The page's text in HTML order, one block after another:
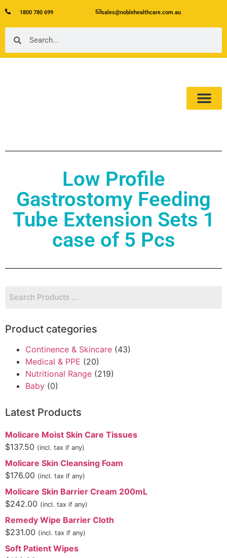
1800 780 699 sales@noblehealthcare.com.au
Low Profile
Gastrostomy Feeding
Tube Extension Sets 1
case of 5 Pcs
Product categories
Continence & Skincare (43)
Medical & PPE (20)
Nutritional Range (219)
Baby (0)
Latest Products
Molicare Moist Skin Care Tissues
$137.50 (incl. tax if any)
Molicare Skin Cleansing Foam
$176.00 (incl. tax if any)
Molicare Skin Barrier Cream 200mL
$242.00 (incl. tax if any)
Remedy Wipe Barrier Cloth
$231.00 (incl. tax if any)
Soft Patient Wipes